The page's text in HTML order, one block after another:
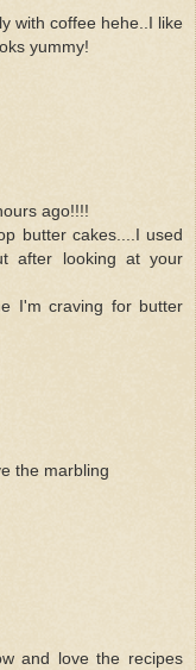
with coffee hehe..I like
yummy!
ago!!!!
butter cakes....I used
after looking at your
I'm craving for butter
the marbling
and love the recipes